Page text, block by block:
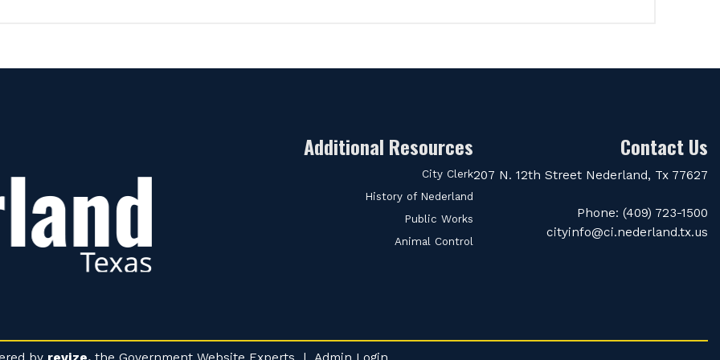
Additional Resources
City Clerk
History of Nederland
Public Works
Animal Control
Contact Us
207 N. 12th Street Nederland, Tx 77627
Phone: (409) 723-1500
cityinfo@ci.nederland.tx.us